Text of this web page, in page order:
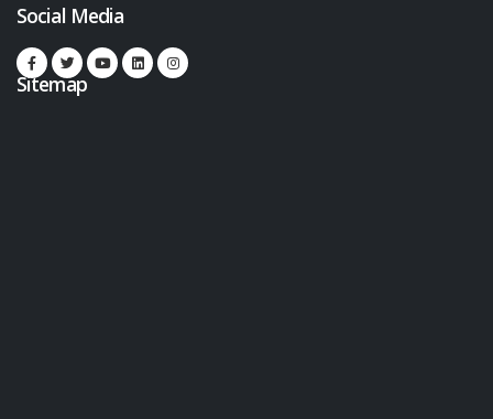
Social Media
Sitemap